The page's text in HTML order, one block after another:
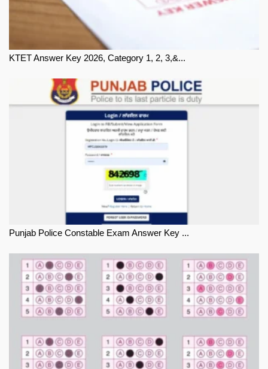
KTET Answer Key 2026, Category 1, 2, 3,&...
Punjab Police Constable Exam Answer Key ...